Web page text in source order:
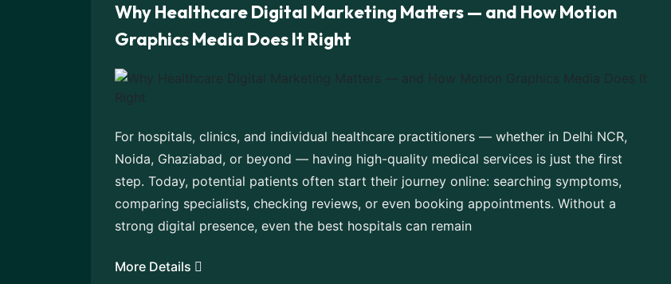
Why Healthcare Digital Marketing Matters — and How Motion
Graphics Media Does It Right
For hospitals, clinics, and individual healthcare practitioners — whether in Delhi NCR,
Noida, Ghaziabad, or beyond — having high-quality medical services is just the first
step. Today, potential patients often start their journey online: searching symptoms,
comparing specialists, checking reviews, or even booking appointments. Without a
strong digital presence, even the best hospitals can remain
More Details